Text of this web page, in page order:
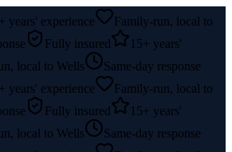
years' experience
Family-run, local to
Fully insured
15+ years'
local to Wells
Same-day response
years' experience
Family-run, local to
Fully insured
15+ years'
local to Wells
Same-day response